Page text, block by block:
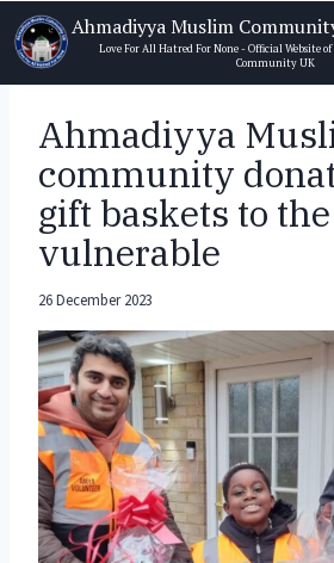
Skip
to
content
Ahmadiyya Muslim
Love For All Hatred For None - Official Website
Community UK
Ahmadiyya
community
gift baskets to the
vulnerable
26 December 2023